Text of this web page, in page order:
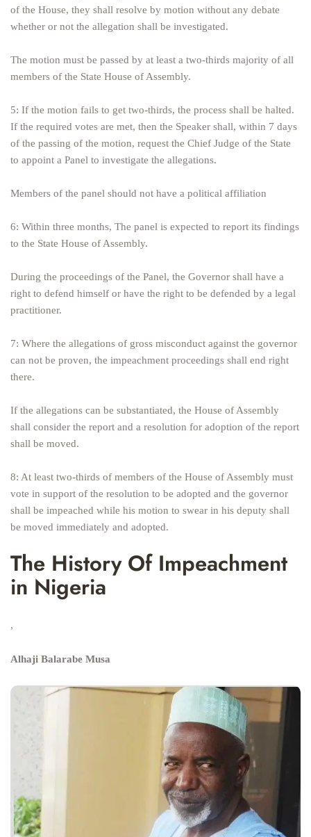
of the House, they shall resolve by motion without any debate
whether or not the allegation shall be investigated.
The motion must be passed by at least a two-thirds majority of all
members of the State House of Assembly.
5: If the motion fails to get two-thirds, the process shall be halted.
If the required votes are met, then the Speaker shall, within 7 days
of the passing of the motion, request the Chief Judge of the State
to appoint a Panel to investigate the allegations.
Members of the panel should not have a political affiliation
6: Within three months, The panel is expected to report its findings
to the State House of Assembly.
During the proceedings of the Panel, the Governor shall have a
right to defend himself or have the right to be defended by a legal
practitioner.
7: Where the allegations of gross misconduct against the governor
can not be proven, the impeachment proceedings shall end right
there.
If the allegations can be substantiated, the House of Assembly
shall consider the report and a resolution for adoption of the report
shall be moved.
8: At least two-thirds of members of the House of Assembly must
vote in support of the resolution to be adopted and the governor
shall be impeached while his motion to swear in his deputy shall
be moved immediately and adopted.
The History Of Impeachment
in Nigeria
,
Alhaji Balarabe Musa